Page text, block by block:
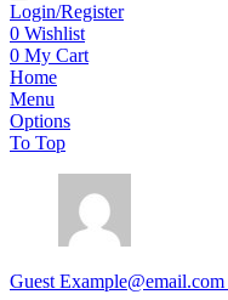
Login/Register
0 Wishlist
0 My Cart
Home
Menu
Options
To Top
Guest Example@email.com